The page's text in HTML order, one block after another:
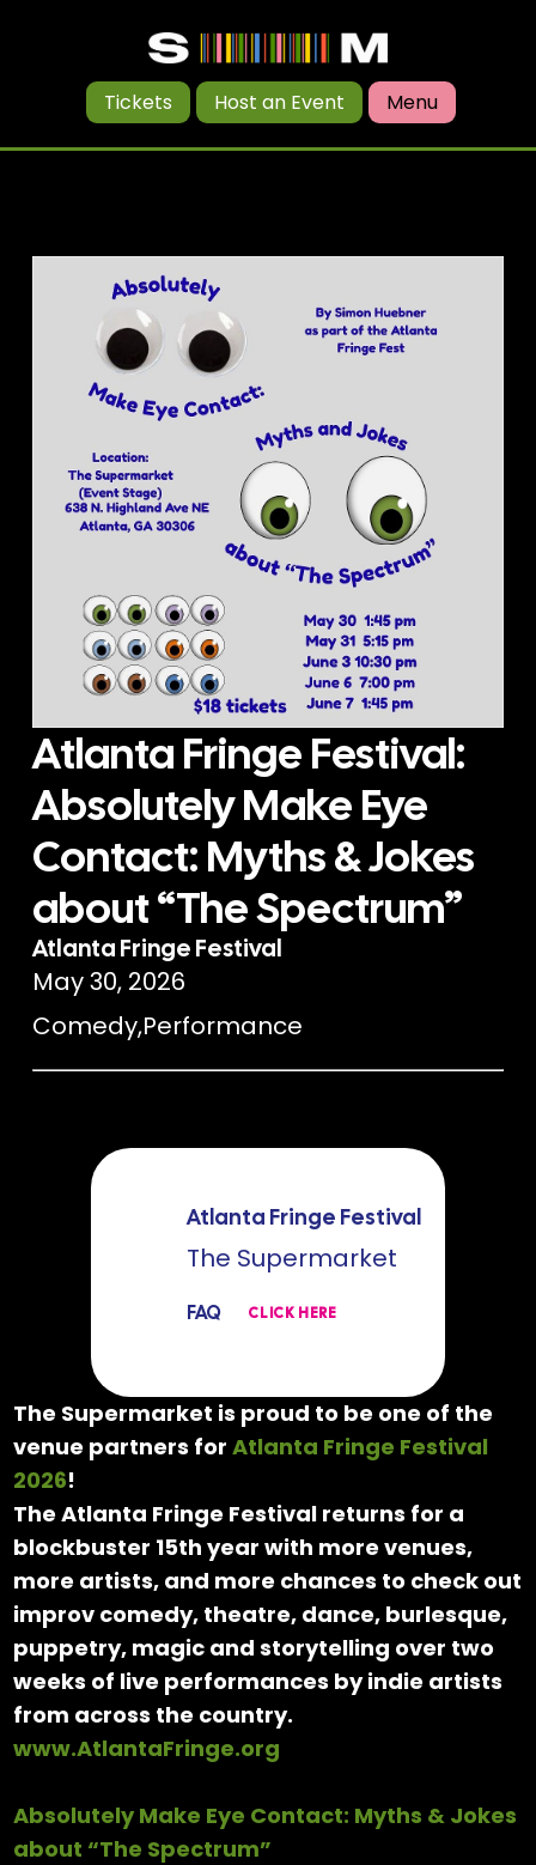
Tickets Host an Event Menu
Atlanta Fringe Festival:
Absolutely Make Eye
Contact: Myths & Jokes
about “The Spectrum”
Atlanta Fringe Festival
May 30, 2026
Comedy,Performance
Atlanta Fringe Festival
The Supermarket
FAQ CLICK HERE
The Supermarket is proud to be one of the
venue partners forAtlanta Fringe Festival
2026!
The Atlanta Fringe Festival returns for a
blockbuster 15th year with more venues,
more artists, and more chances to check out
improv comedy, theatre, dance, burlesque,
puppetry, magic and storytelling over two
weeks of live performances by indie artists
from across the country.
www.AtlantaFringe.org
Absolutely Make Eye Contact: Myths & Jokes
about “The Spectrum”